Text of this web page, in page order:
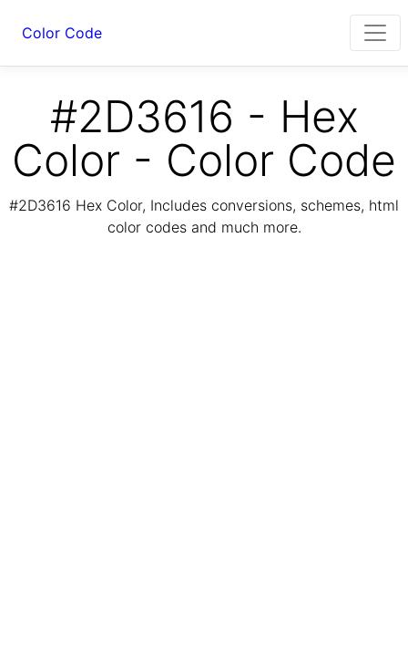
Color Code
#2D3616 - Hex
Color - Color Code
#2D3616 Hex Color, Includes conversions, schemes, html
color codes and much more.